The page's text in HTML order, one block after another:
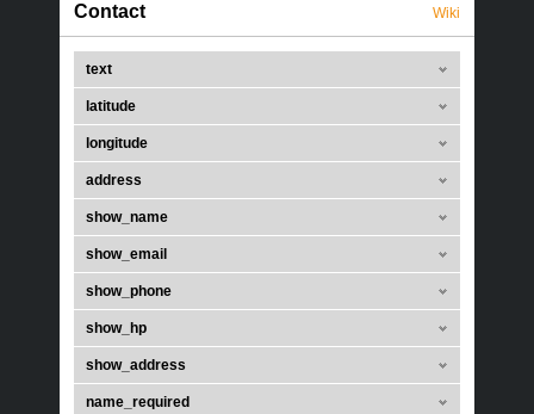
Contact Wiki
text
latitude
longitude
address
show_name
show_email
show_phone
show_hp
show_address
name_required